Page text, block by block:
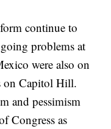
continue to
problems at
were also on
on Capitol Hill.
and pessimism
Congress as